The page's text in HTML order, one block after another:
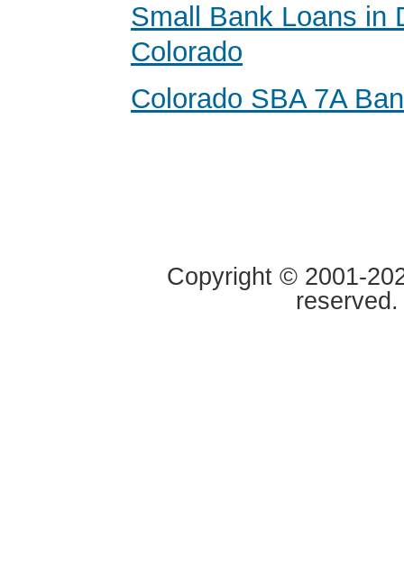
Small Bank Loans in
Colorado
Colorado SBA 7A
Copyright © 2001-
reserved.